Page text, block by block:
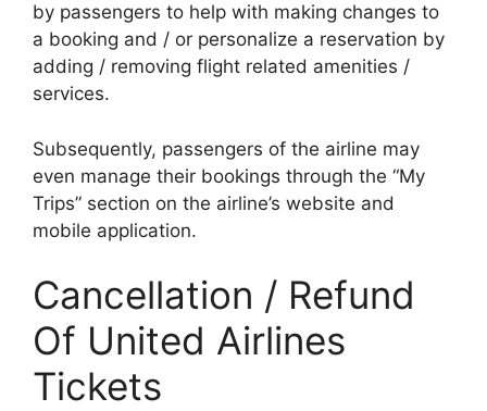
by passengers to help with making changes to
a booking and / or personalize a reservation by
adding / removing flight related amenities /
services.
Subsequently, passengers of the airline may
even manage their bookings through the “My
Trips” section on the airline’s website and
mobile application.
Cancellation / Refund
Of United Airlines
Tickets